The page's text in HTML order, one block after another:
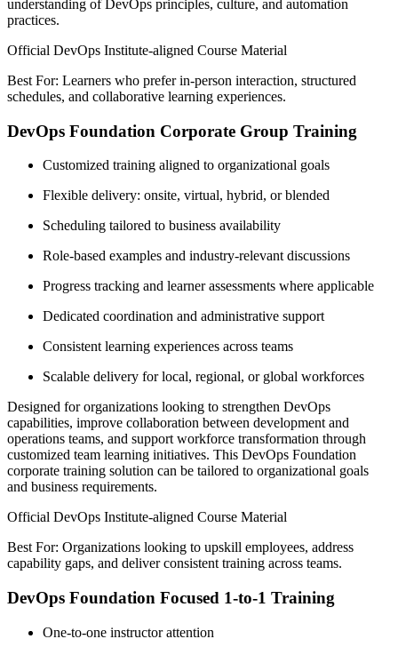
understanding of DevOps principles, culture, and automation
practices.
Official DevOps Institute-aligned Course Material
Best For: Learners who prefer in-person interaction, structured
schedules, and collaborative learning experiences.
DevOps Foundation Corporate Group Training
Customized training aligned to organizational goals
Flexible delivery: onsite, virtual, hybrid, or blended
Scheduling tailored to business availability
Role-based examples and industry-relevant discussions
Progress tracking and learner assessments where applicable
Dedicated coordination and administrative support
Consistent learning experiences across teams
Scalable delivery for local, regional, or global workforces
Designed for organizations looking to strengthen DevOps
capabilities, improve collaboration between development and
operations teams, and support workforce transformation through
customized team learning initiatives. This DevOps Foundation
corporate training solution can be tailored to organizational goals
and business requirements.
Official DevOps Institute-aligned Course Material
Best For: Organizations looking to upskill employees, address
capability gaps, and deliver consistent training across teams.
DevOps Foundation Focused 1-to-1 Training
One-to-one instructor attention